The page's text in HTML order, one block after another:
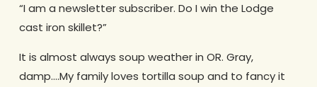
“I am a newsletter subscriber. Do I win the Lodge
cast iron skillet?”
It is almost always soup weather in OR. Gray,
damp….My family loves tortilla soup and to fancy it